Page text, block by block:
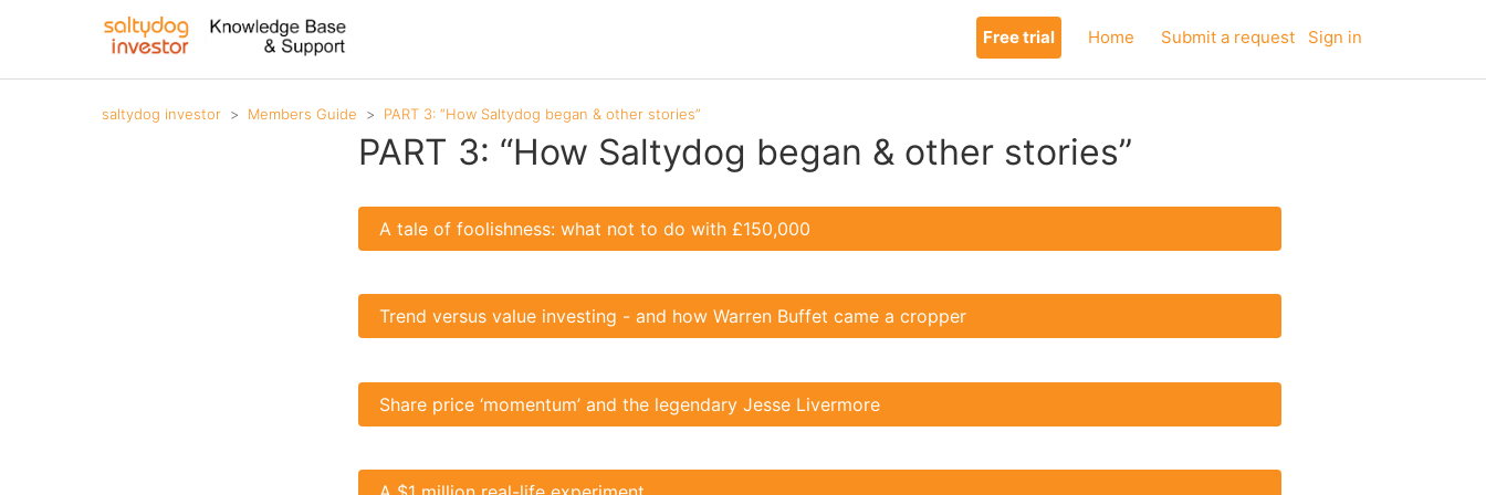
Free trial Home Submit a request Sign in
saltydog investor Members Guide PART 3: “How Saltydog began & other stories”
PART 3: “How Saltydog began & other stories”
A tale of foolishness: what not to do with £150,000
Trend versus value investing - and how Warren Buffet came a cropper
Share price ‘momentum’ and the legendary Jesse Livermore